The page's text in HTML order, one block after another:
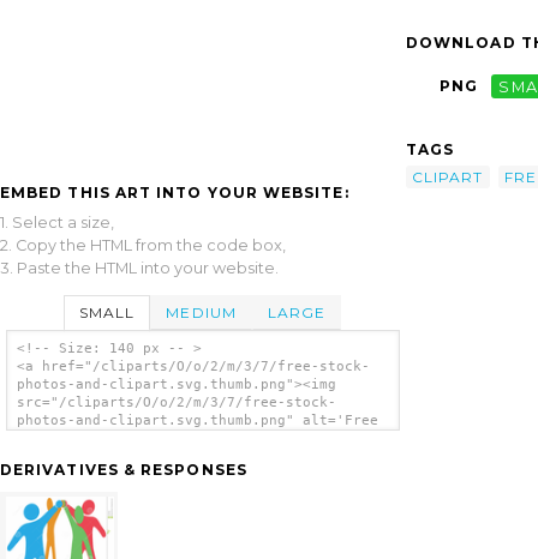
EMBED THIS ART INTO YOUR WEBSITE:
1. Select a size,
2. Copy the HTML from the code box,
3. Paste the HTML into your website.
SMALL MEDIUM LARGE
<!-- Size: 140 px -- >
<a href="/cliparts/O/o/2/m/3/7/free-stock-
photos-and-clipart.svg.thumb.png"><img
src="/cliparts/O/o/2/m/3/7/free-stock-
photos-and-clipart.svg.thumb.png" alt='Free
DERIVATIVES & RESPONSES
DOWNLOAD
PNG
TAGS
CLIPART